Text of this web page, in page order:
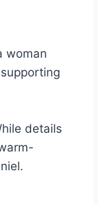
woman
details